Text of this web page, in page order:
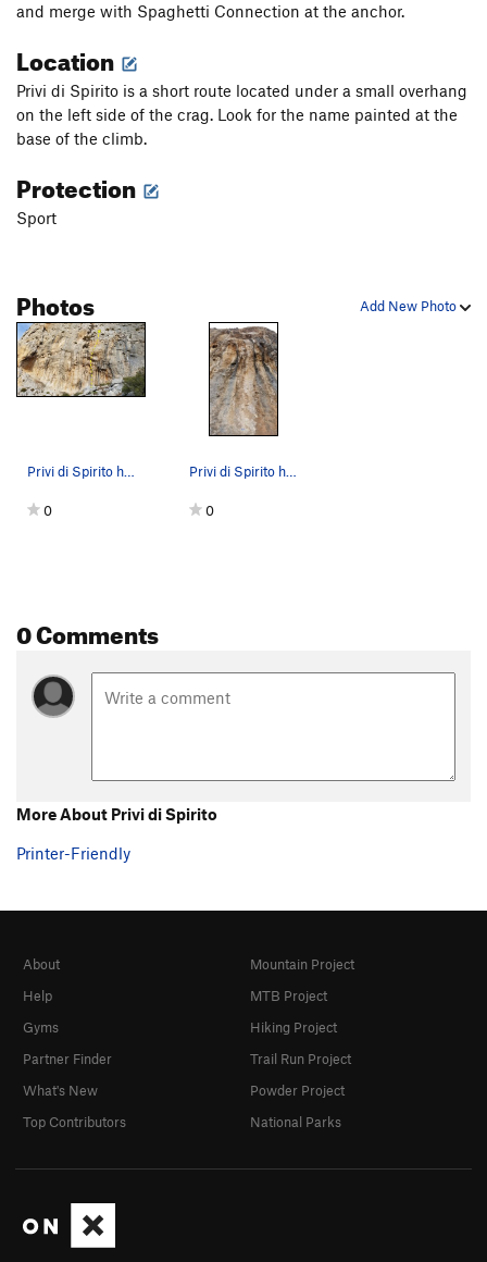
and merge with Spaghetti Connection at the anchor.
Location
Privi di Spirito is a short route located under a small overhang
on the left side of the crag. Look for the name painted at the
base of the climb.
Protection
Sport
Add New Photo
Photos
Privi di Spirito has a distinct middle of secti…
0
Privi di Spirito has a horrendous looking middl…
0
0 Comments
More About Privi di Spirito
Printer-Friendly
About
Help
Gyms
Partner Finder
What's New
Top Contributors
Mountain Project
MTB Project
Hiking Project
Trail Run Project
Powder Project
National Parks